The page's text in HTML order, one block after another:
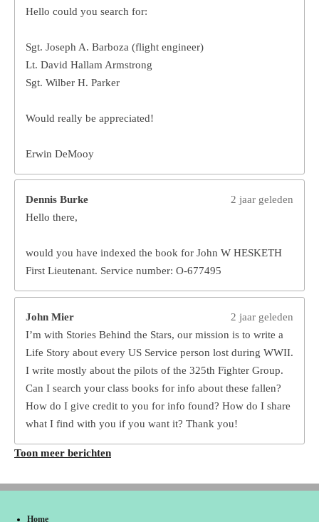
Hello could you search for:
Sgt. Joseph A. Barboza (flight engineer)
Lt. David Hallam Armstrong
Sgt. Wilber H. Parker
Would really be appreciated!
Erwin DeMooy
Dennis Burke
2 jaar geleden
Hello there,
would you have indexed the book for John W HESKETH
First Lieutenant. Service number: O-677495
John Mier
2 jaar geleden
I’m with Stories Behind the Stars, our mission is to write a
Life Story about every US Service person lost during WWII.
I write mostly about the pilots of the 325th Fighter Group.
Can I search your class books for info about these fallen?
How do I give credit to you for info found? How do I share
what I find with you if you want it? Thank you!
Toon meer berichten
Home